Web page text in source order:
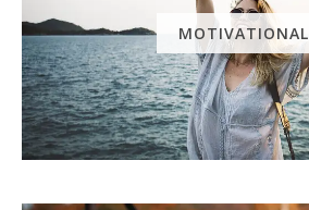
MOTIVATIONAL